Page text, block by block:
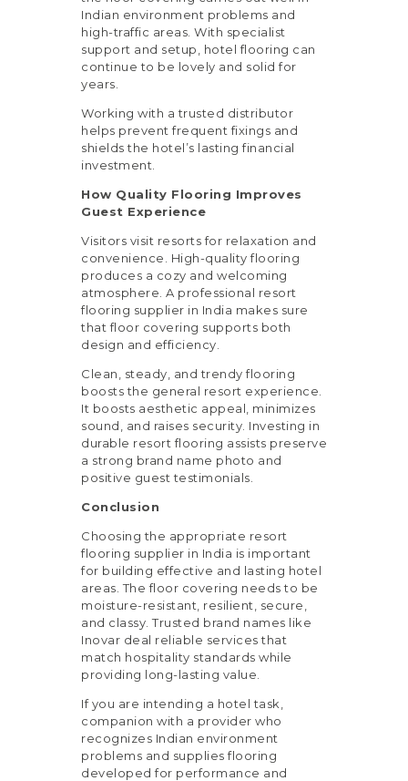
Indian environment problems and
high-traffic areas. With specialist
support and setup, hotel flooring can
continue to be lovely and solid for
years.
Working with a trusted distributor
helps prevent frequent fixings and
shields the hotel’s lasting financial
investment.
How Quality Flooring Improves
Guest Experience
Visitors visit resorts for relaxation and
convenience. High-quality flooring
produces a cozy and welcoming
atmosphere. A professional resort
flooring supplier in India makes sure
that floor covering supports both
design and efficiency.
Clean, steady, and trendy flooring
boosts the general resort experience.
It boosts aesthetic appeal, minimizes
sound, and raises security. Investing in
durable resort flooring assists preserve
a strong brand name photo and
positive guest testimonials.
Conclusion
Choosing the appropriate resort
flooring supplier in India is important
for building effective and lasting hotel
areas. The floor covering needs to be
moisture-resistant, resilient, secure,
and classy. Trusted brand names like
Inovar deal reliable services that
match hospitality standards while
providing long-lasting value.
If you are intending a hotel task,
companion with a provider who
recognizes Indian environment
problems and supplies flooring
developed for performance and